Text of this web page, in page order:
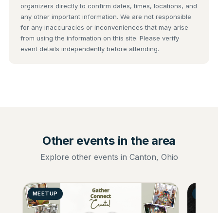
organizers directly to confirm dates, times, locations, and
any other important information. We are not responsible
for any inaccuracies or inconveniences that may arise
from using the information on this site. Please verify
event details independently before attending.
Other events in the area
Explore other events in Canton, Ohio
MEETUP